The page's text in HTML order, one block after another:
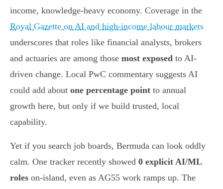
income, knowledge-heavy economy. Coverage in the
Royal Gazette on AI and high-income labour markets
underscores that roles like financial analysts, brokers
and actuaries are among those most exposed to AI-
driven change. Local PwC commentary suggests AI
could add about one percentage point to annual
growth here, but only if we build trusted, local
capability.
Yet if you search job boards, Bermuda can look oddly
calm. One tracker recently showed 0 explicit AI/ML
roles on-island, even as AG55 work ramps up. The